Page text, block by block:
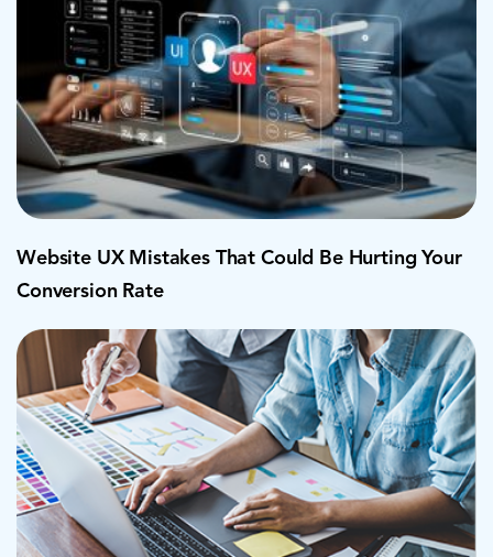
Website UX Mistakes That Could Be Hurting Your
Conversion Rate